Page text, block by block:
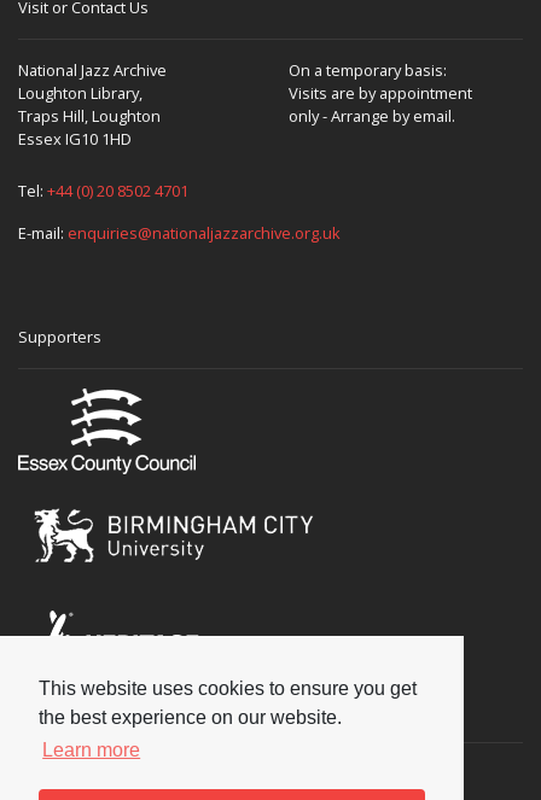
This website uses cookies to ensure you get
the best experience on our website.
Learn more
Visit or Contact Us
National Jazz Archive
Loughton Library,
Traps Hill, Loughton
Essex IG10 1HD
On a temporary basis:
Visits are by appointment
only - Arrange by email.
Tel: +44 (0) 20 8502 4701
E-mail: enquiries@nationaljazzarchive.org.uk
Supporters
Social